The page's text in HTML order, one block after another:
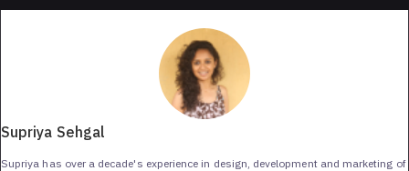
Supriya Sehgal
Supriya has over a decade's experience in design, development and marketing of